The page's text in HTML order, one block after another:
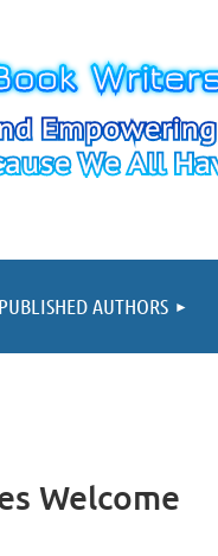
AUTHORS
Welcome